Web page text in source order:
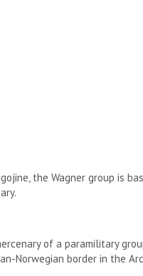
the Wagner group is
of a paramilitary
Norwegian border in the